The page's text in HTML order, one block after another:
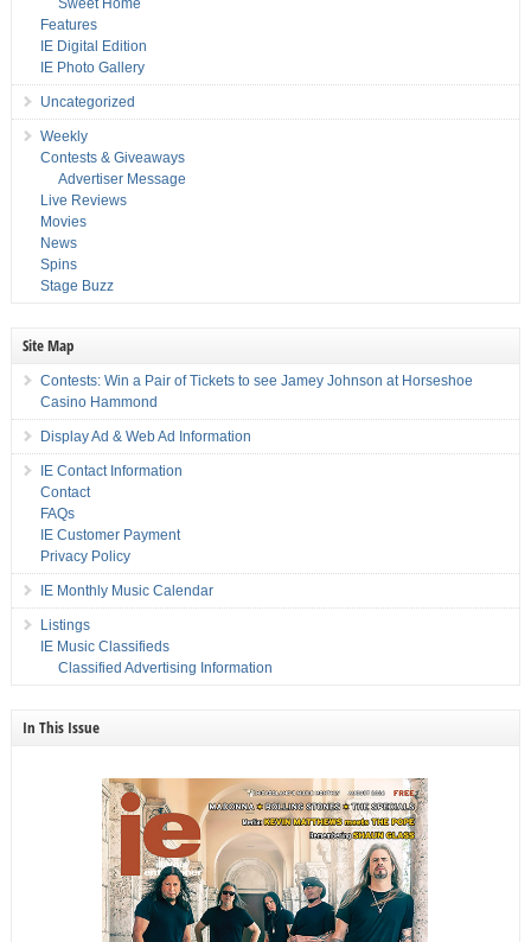
Sweet Home
Features
IE Digital Edition
IE Photo Gallery
Uncategorized
Weekly
Contests & Giveaways
Advertiser Message
Live Reviews
Movies
News
Spins
Stage Buzz
Site Map
Contests: Win a Pair of Tickets to see Jamey Johnson at Horseshoe
Casino Hammond
Display Ad & Web Ad Information
IE Contact Information
Contact
FAQs
IE Customer Payment
Privacy Policy
IE Monthly Music Calendar
Listings
IE Music Classifieds
Classified Advertising Information
In This Issue